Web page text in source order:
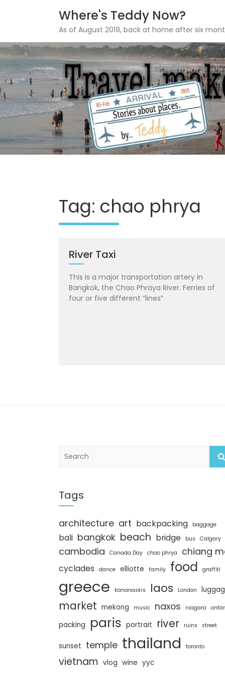
Skip
to
content
Where's Teddy Now?
As of August 2019, back at home after six
Tag: chao phrya
River Taxi
This is a major transportation artery in
Bangkok, the Chao Phraya River. Ferries of
four or five different “lines”
c
h
Tags
architecture art backpacking baggage
bali bangkok beach bridge bus Calgary
cambodia Canada Day chao phrya chiang
cyclades dance elliotte family food graffiti
greece kananaskis laos London
market mekong music naxos niagara
packing paris portrait river ruins street
sunset temple thailand toronto
vietnam vlog wine yyc